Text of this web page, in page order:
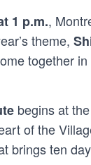
1 p.m.,
theme,
together
begins at
of the
brings ten